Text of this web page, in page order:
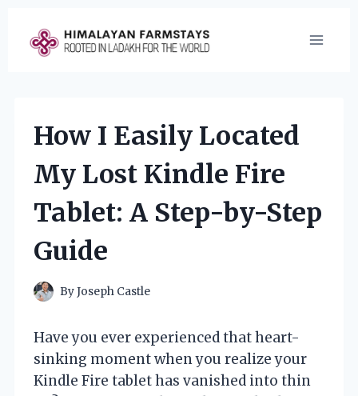
content
How I Easily Located
My Lost Kindle Fire
Tablet: A Step-by-Step
Guide
ByJoseph Castle
Have you ever experienced that heart-
sinking moment when you realize your
Kindle Fire tablet has vanished into thin